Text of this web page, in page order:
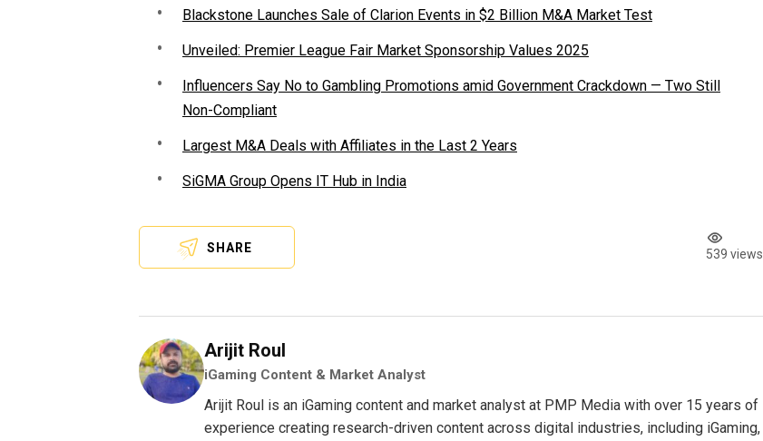
Blackstone Launches Sale of Clarion Events in $2 Billion M&A Market Test
Unveiled: Premier League Fair Market Sponsorship Values 2025
Influencers Say No to Gambling Promotions amid Government Crackdown — Two Still
Non-Compliant
Largest M&A Deals with Affiliates in the Last 2 Years
SiGMA Group Opens IT Hub in India
SHARE 539 views
Arijit Roul
iGaming Content & Market Analyst
Arijit Roul is an iGaming content and market analyst at PMP Media with over 15 years of
experience creating research-driven content across digital industries, including iGaming,